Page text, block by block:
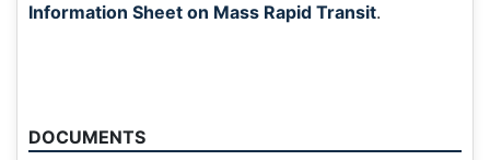
Information Sheet on Mass Rapid Transit.
DOCUMENTS